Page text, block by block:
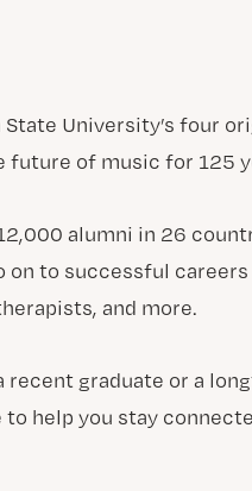
State University’s four
future of music for 125
alumni in 26
on to successful
and more.
recent graduate or a
to help you stay